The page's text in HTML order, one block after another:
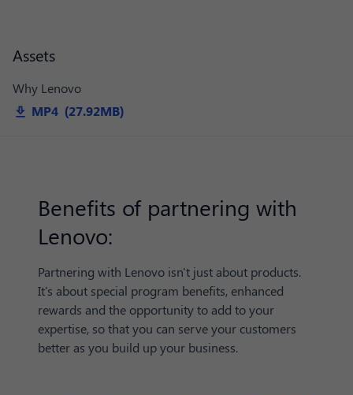
Assets
Why Lenovo
MP4 (27.92MB)
Benefits of partnering with
Lenovo:
Partnering with Lenovo isn't just about products.
It's about special program benefits, enhanced
rewards and the opportunity to add to your
expertise, so that you can serve your customers
better as you build up your business.